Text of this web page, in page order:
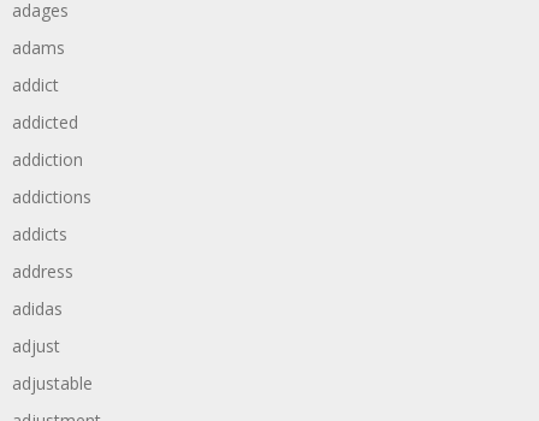
adages
adams
addict
addicted
addiction
addictions
addicts
address
adidas
adjust
adjustable